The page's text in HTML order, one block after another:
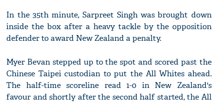
In the 35th minute, Sarpreet Singh was brought down
inside the box after a heavy tackle by the opposition
defender to award New Zealand a penalty.
Myer Bevan stepped up to the spot and scored past the
Chinese Taipei custodian to put the All Whites ahead.
The half-time scoreline read 1-0 in New Zealand's
favour and shortly after the second half started, the All